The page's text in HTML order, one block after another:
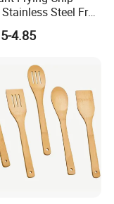
Steel Fry
Deep
4.85